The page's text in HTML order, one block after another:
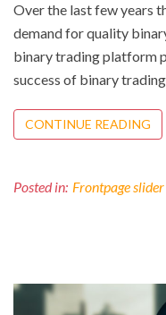
Over the last few years
demand for quality
binary trading platform
success of binary
CONTINUE READING
Posted in: Frontpage slider